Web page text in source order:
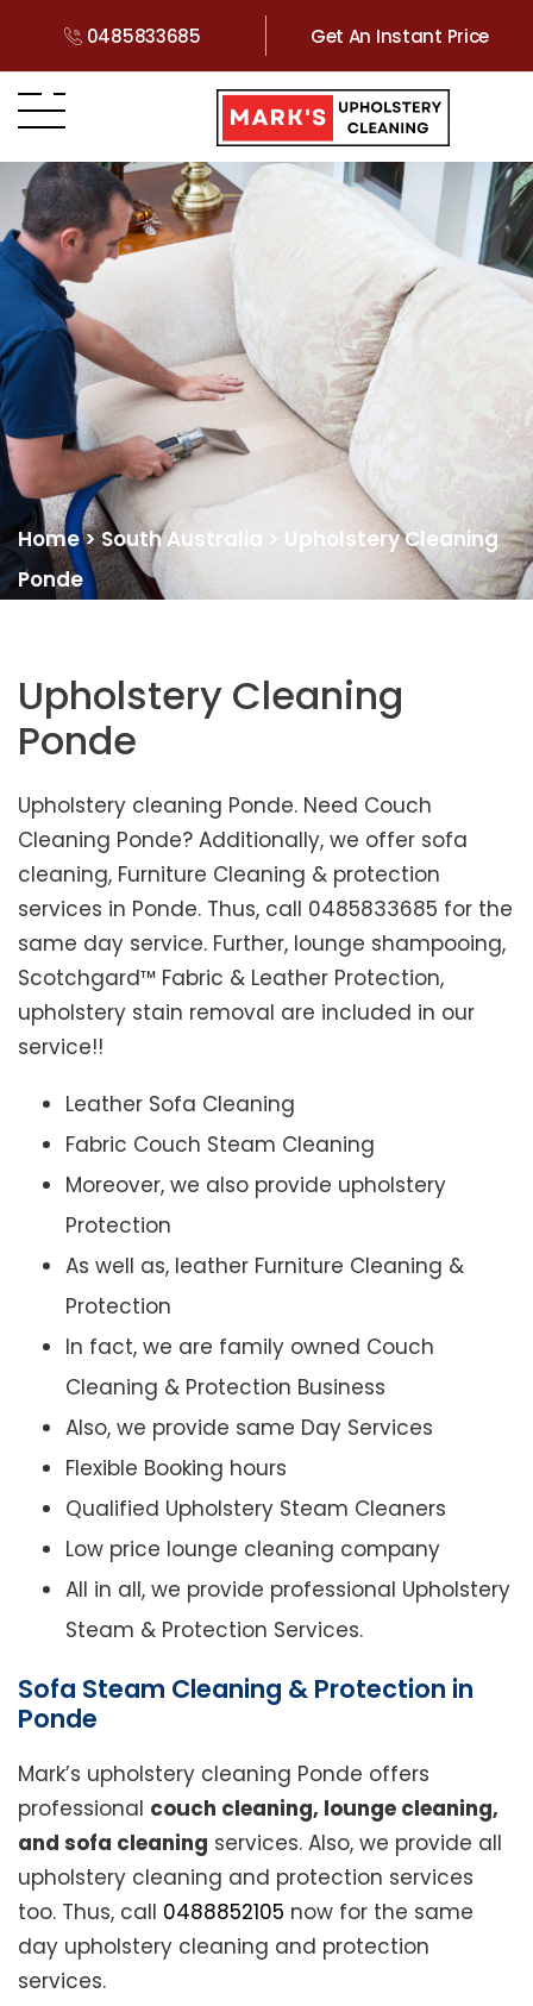
0485833685 Get An Instant Price
Home>South Australia > Upholstery Cleaning
Ponde
Upholstery Cleaning
Ponde
Upholstery cleaning Ponde. Need Couch
Cleaning Ponde? Additionally, we offer sofa
cleaning, Furniture Cleaning & protection
services in Ponde. Thus, call 0485833685 for the
same day service. Further, lounge shampooing,
Scotchgard™ Fabric & Leather Protection,
upholstery stain removal are included in our
service!!
Leather Sofa Cleaning
Fabric Couch Steam Cleaning
Moreover, we also provide upholstery
Protection
As well as, leather Furniture Cleaning &
Protection
In fact, we are family owned Couch
Cleaning & Protection Business
Also, we provide same Day Services
Flexible Booking hours
Qualified Upholstery Steam Cleaners
Low price lounge cleaning company
All in all, we provide professional Upholstery
Steam & Protection Services.
Sofa Steam Cleaning & Protection in
Ponde
Mark’s upholstery cleaning Ponde offers
professional couch cleaning, lounge cleaning,
and sofa cleaning services. Also, we provide all
upholstery cleaning and protection services
too. Thus, call 0488852105 now for the same
day upholstery cleaning and protection
services.